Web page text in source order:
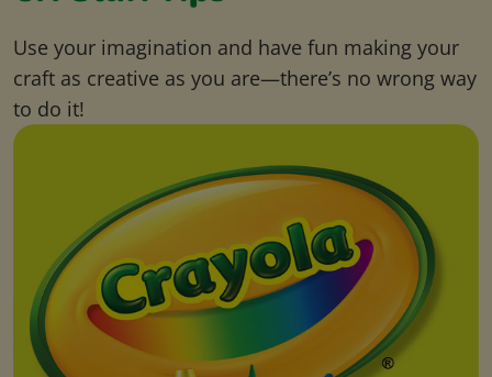
Use your imagination and have fun making your
craft as creative as you are—there’s no wrong way
to do it!